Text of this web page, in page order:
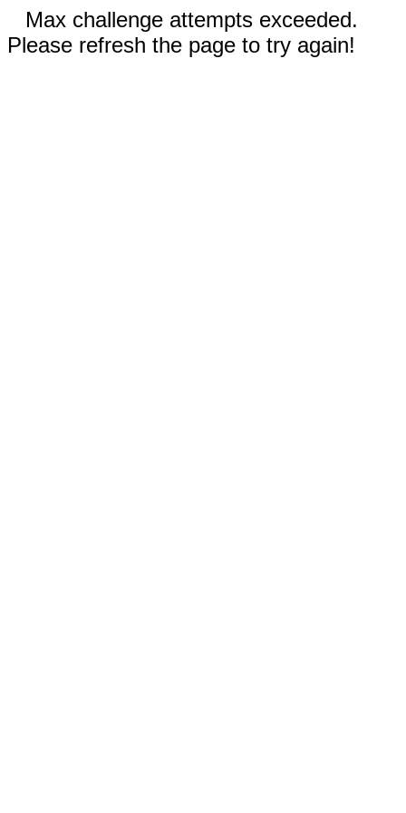
Max challenge attempts exceeded.
Please refresh the page to try again!